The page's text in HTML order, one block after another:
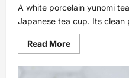
A white porcelain yunomi
Japanese tea cup. Its clean
Read MoreRead
more
White